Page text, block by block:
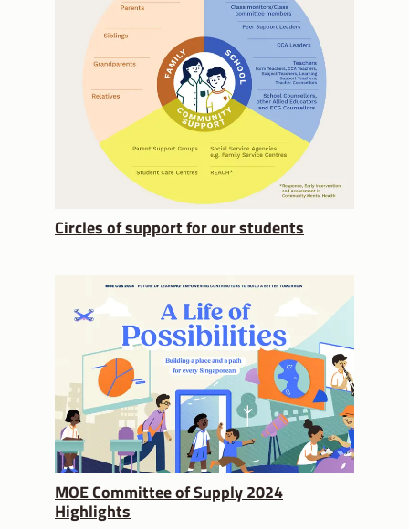
Circles of support for our students
MOE Committee of Supply 2024
Highlights